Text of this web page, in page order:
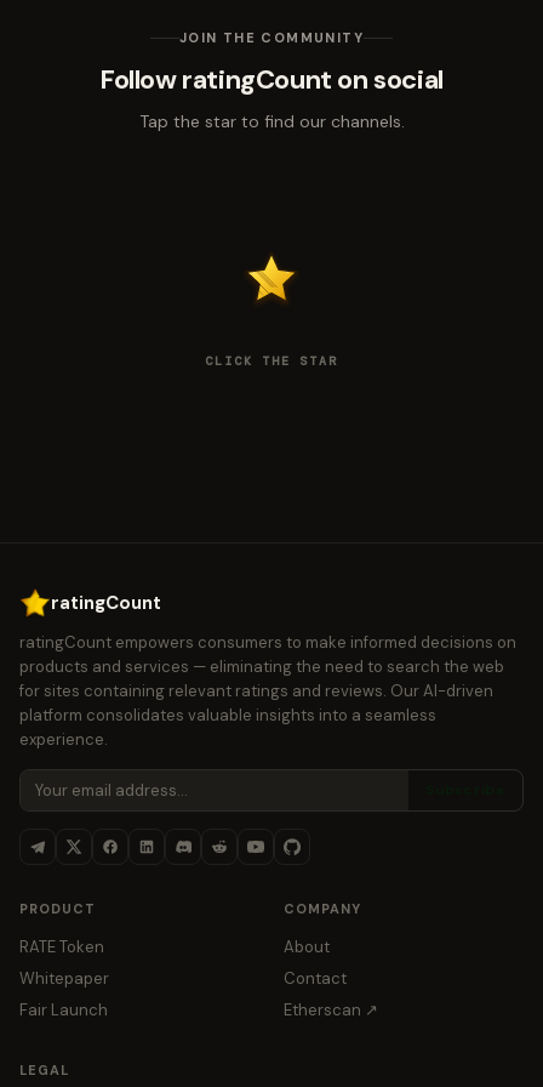
JOIN THE COMMUNITY
Follow ratingCount on social
Tap the star to find our channels.
CLICK THE STAR
ratingCount
ratingCount empowers consumers to make informed decisions on
products and services — eliminating the need to search the web
for sites containing relevant ratings and reviews. Our AI-driven
platform consolidates valuable insights into a seamless
experience.
PRODUCT
RATE Token
Whitepaper
Fair Launch
COMPANY
About
Contact
Etherscan ↗
LEGAL